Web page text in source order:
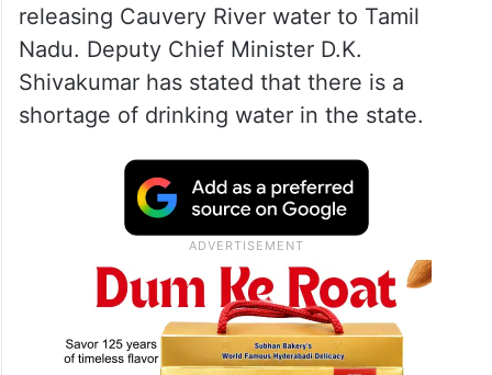
releasing Cauvery River water to Tamil
Nadu. Deputy Chief Minister D.K.
Shivakumar has stated that there is a
shortage of drinking water in the state.